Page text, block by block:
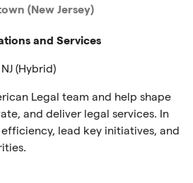
(New Jersey)
and Services
(Hybrid)
Legal team and help shape
and deliver legal services. In
lead key initiatives, and